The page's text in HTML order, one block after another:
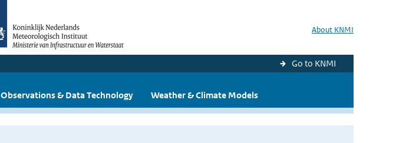
About KNMI
Go to KNMI
Observations & Data Technology Weather & Climate Models